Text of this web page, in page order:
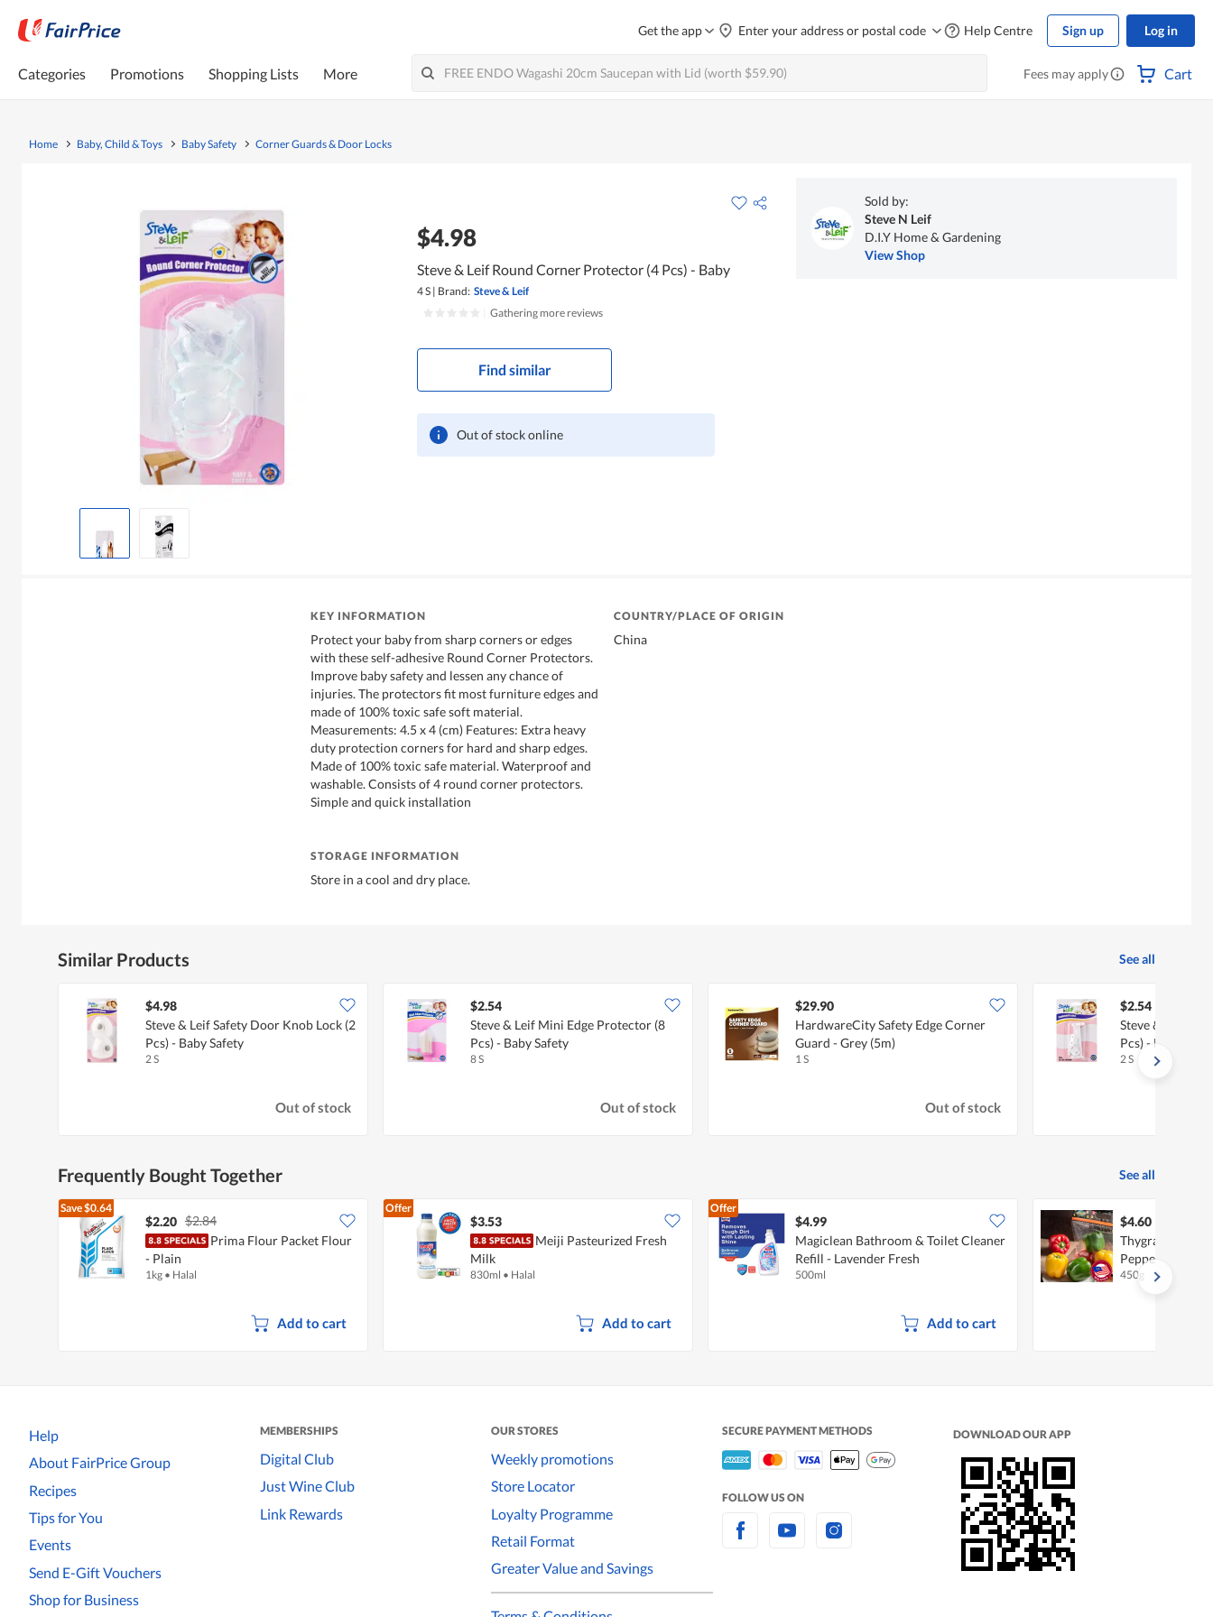
Get the app Enter your address or postal code Help Centre Sign up Log in
Categories Promotions Shopping Lists More Fees may apply Cart
Home Baby, Child & Toys Baby Safety Corner Guards & Door Locks
$4.98
Steve & Leif Round Corner Protector (4 Pcs) - Baby
4 S | Brand: Steve & Leif
Gathering more reviews
Find similar
Out of stock online
Sold by:
Steve N Leif
D.I.Y Home & Gardening
View Shop
KEY INFORMATION
Protect your baby from sharp corners or edges
with these self-adhesive Round Corner Protectors.
Improve baby safety and lessen any chance of
injuries. The protectors fit most furniture edges and
made of 100% toxic safe soft material.
Measurements: 4.5 x 4 (cm) Features: Extra heavy
duty protection corners for hard and sharp edges.
Made of 100% toxic safe material. Waterproof and
washable. Consists of 4 round corner protectors.
Simple and quick installation
COUNTRY/PLACE OF ORIGIN
China
STORAGE INFORMATION
Store in a cool and dry place.
Similar Products See all
$4.98
Steve & Leif Safety Door Knob Lock (2
Pcs) - Baby Safety
2 S
Out of stock
$2.54
Steve & Leif Mini Edge Protector (8
Pcs) - Baby Safety
8 S
Out of stock
$29.90
HardwareCity Safety Edge Corner
Guard - Grey (5m)
1 S
Out of stock
$2.54
Steve & Leif
Pcs) - Baby
2 S
Frequently Bought Together See all
Save$0.64
$2.20 $2.84
Prima Flour Packet Flour
- Plain
1kg • Halal
Add to cart
Offer
$3.53
Meiji Pasteurized Fresh
Milk
830ml • Halal
Add to cart
Offer
$4.99
Magiclean Bathroom & Toilet Cleaner
Refill - Lavender Fresh
500ml
Add to cart
$4.60
Thygrace
Pepper
450g
Help
About FairPrice Group
Recipes
Tips for You
Events
Send E-Gift Vouchers
Shop for Business
MEMBERSHIPS
Digital Club
Just Wine Club
Link Rewards
OUR STORES
Weekly promotions
Store Locator
Loyalty Programme
Retail Format
Greater Value and Savings
SECURE PAYMENT METHODS
FOLLOW US ON
DOWNLOAD OUR APP